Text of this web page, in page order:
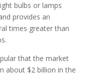
bulbs or lamps
provides an
times greater than
that the market
about $2 billion in the